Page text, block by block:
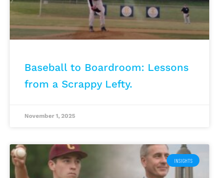
Baseball to Boardroom: Lessons
from a Scrappy Lefty.
November 1, 2025
INSIGHTS